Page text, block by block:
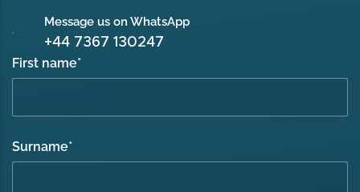
Message us on WhatsApp
+44 7367 130247
First name*
Surname*